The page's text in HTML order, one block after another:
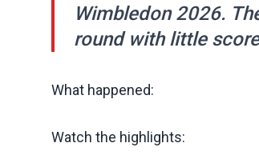
Wimbledon 2026.
round with little
What happened:
Watch the highlights: